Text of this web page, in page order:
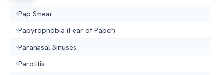
Pap Smear
Papyrophobia (Fear of Paper)
Paranasal Sinuses
Parotitis